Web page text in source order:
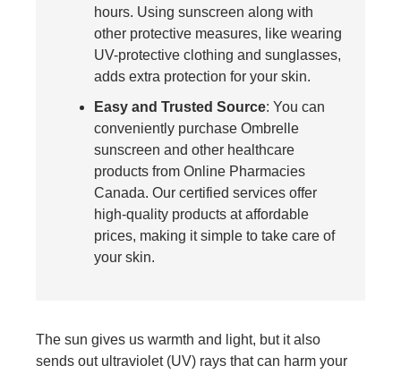
hours. Using sunscreen along with
other protective measures, like wearing
UV-protective clothing and sunglasses,
adds extra protection for your skin.
Easy and Trusted Source: You can
conveniently purchase Ombrelle
sunscreen and other healthcare
products from Online Pharmacies
Canada. Our certified services offer
high-quality products at affordable
prices, making it simple to take care of
your skin.
The sun gives us warmth and light, but it also
sends out ultraviolet (UV) rays that can harm your